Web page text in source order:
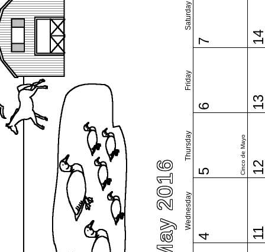
May 2016 Wednesday
Thursday
Friday
Saturday
4
5 Cinco de Mayo
6
7